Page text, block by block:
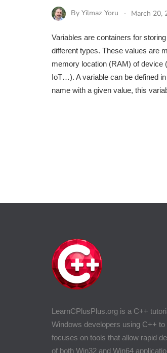
By Yilmaz Yoru March 20,
Variables are containers for
different types. These values are
memory location (RAM) of device
IoT…). A variable can be defined in
name with a given value, this
LearnCPlusPlus.org is a C++
Windows developers using C++
focuses on tools that allow rapid
of both Win32 and Win64